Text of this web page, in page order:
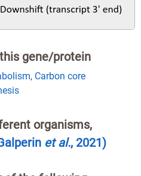
gene/protein
, Carbon core
organisms,
et al., 2021)